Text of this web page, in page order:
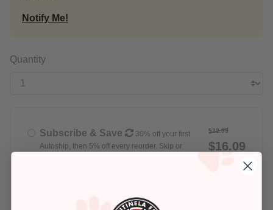
Notify Me!
Quantity
Subscribe & Save
30% off your first
Autoship, then 5% off every reorder. Skip or
$22.99
$16.09